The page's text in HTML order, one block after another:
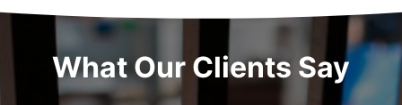
What Our Clients Say